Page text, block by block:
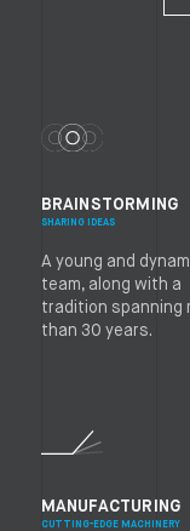
BRAINSTORMING
SHARING IDEAS
A young and
team, along with a
tradition spanning
than 30 years.
MANUFACTURING
CUTTING-EDGE MACHINERY